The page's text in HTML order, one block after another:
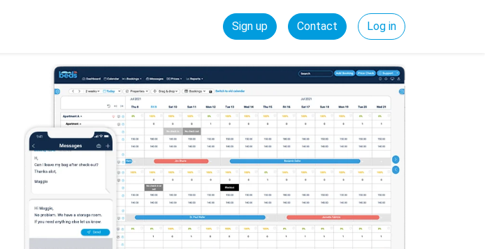
Sign up Contact Log in